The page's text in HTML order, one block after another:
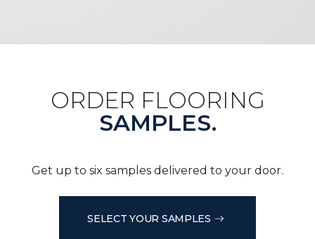
ORDER FLOORING
SAMPLES.
Get up to six samples delivered to your door.
SELECT YOUR SAMPLES